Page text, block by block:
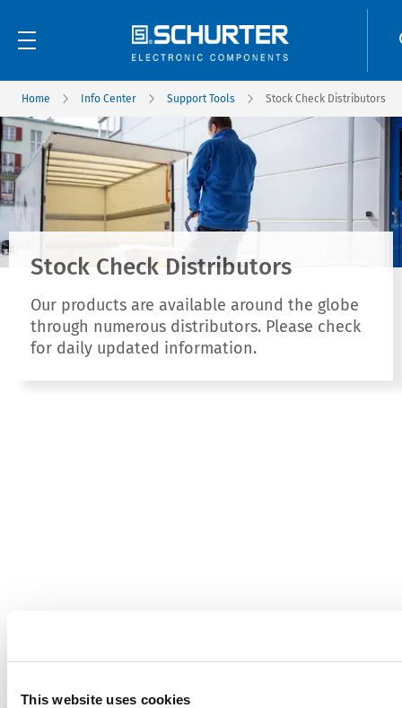
This website uses cookies
Home Info Center Support Tools Stock Check Distributors
Stock Check Distributors
Our products are available around the globe
through numerous distributors. Please check
for daily updated information.